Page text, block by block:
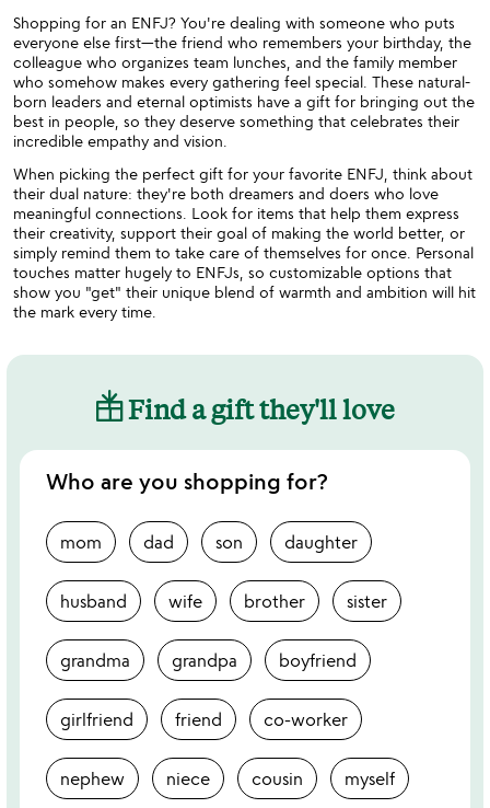
5
Shopping for an ENFJ? You're dealing with someone who puts
everyone else first—the friend who remembers your birthday, the
colleague who organizes team lunches, and the family member
who somehow makes every gathering feel special. These natural-
born leaders and eternal optimists have a gift for bringing out the
best in people, so they deserve something that celebrates their
incredible empathy and vision.
When picking the perfect gift for your favorite ENFJ, think about
their dual nature: they're both dreamers and doers who love
meaningful connections. Look for items that help them express
their creativity, support their goal of making the world better, or
simply remind them to take care of themselves for once. Personal
touches matter hugely to ENFJs, so customizable options that
show you "get" their unique blend of warmth and ambition will hit
the mark every time.
Find a gift they'll love
Who are you shopping for?
mom dad son daughter
husband wife brother sister
grandma grandpa boyfriend
girlfriend friend co-worker
nephew niece cousin myself